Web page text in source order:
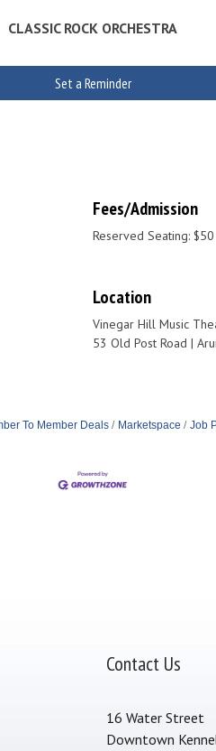
CLASSIC ROCK ORCHESTRA
Set a Reminder
Fees/Admission
Reserved Seating:
Location
Vinegar Hill Music
53 Old Post Road |
To Member Deals Marketspace Job
Contact Us
16 Water Street
Downtown